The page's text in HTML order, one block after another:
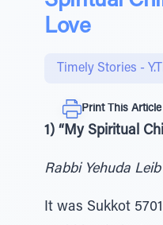
Love
Timely Stories -
Print This Article
1) “My Spiritual
Rabbi Yehuda
It was Sukkot